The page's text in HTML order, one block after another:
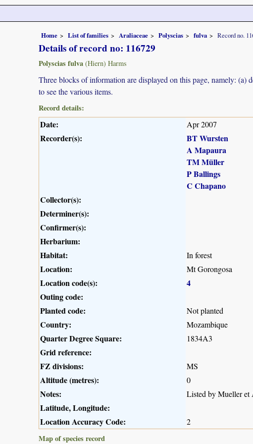
Home List of families Araliaceae Polyscias fulva Record no.
Details of record no: 116729
Polyscias fulva (Hiern) Harms
Three blocks of information are displayed on this page, namely: (a)
to see the various items.
Record details:
Date: Apr 2007
Recorder(s):
BT Wursten
A Mapaura
TM Müller
P Ballings
C Chapano
Collector(s):
Determiner(s):
Confirmer(s):
Herbarium:
Habitat:
In forest
Location: Mt Gorongosa
Location code(s):
4
Outing code:
Planted code:
Not planted
Country: Mozambique
Quarter Degree Square: 1834A3
Grid reference:
FZ divisions:
MS
Altitude (metres): 0
Notes: Listed by Mueller et
Latitude, Longitude:
Location Accuracy Code:
2
Map of species record